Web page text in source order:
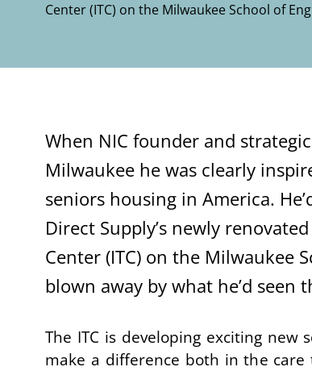
Center (ITC) on the Milwaukee School of
When NIC founder and
Milwaukee he was clearly
seniors housing in America.
Direct Supply’s newly
Center (ITC) on the Milwaukee
blown away by what he’d seen
The ITC is developing exciting
make a difference both in the